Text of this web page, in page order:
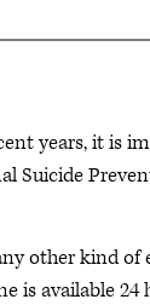
years, it is
Suicide
other kind
available 24